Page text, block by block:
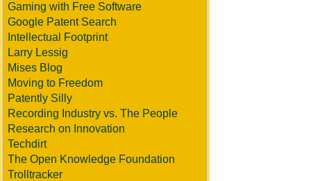
Gaming with Free Software
Google Patent Search
Intellectual Footprint
Larry Lessig
Mises Blog
Moving to Freedom
Patently Silly
Recording Industry vs. The People
Research on Innovation
Techdirt
The Open Knowledge Foundation
Trolltracker